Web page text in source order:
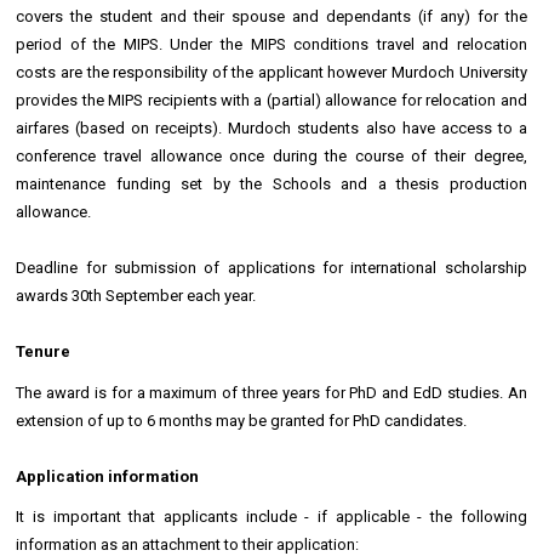
covers the student and their spouse and dependants (if any) for the
period of the MIPS. Under the MIPS conditions travel and relocation
costs are the responsibility of the applicant however Murdoch University
provides the MIPS recipients with a (partial) allowance for relocation and
airfares (based on receipts). Murdoch students also have access to a
conference travel allowance once during the course of their degree,
maintenance funding set by the Schools and a thesis production
allowance.
Deadline for submission of applications for international scholarship
awards 30th September each year.
Tenure
The award is for a maximum of three years for PhD and EdD studies. An
extension of up to 6 months may be granted for PhD candidates.
Application information
It is important that applicants include - if applicable - the following
information as an attachment to their application: